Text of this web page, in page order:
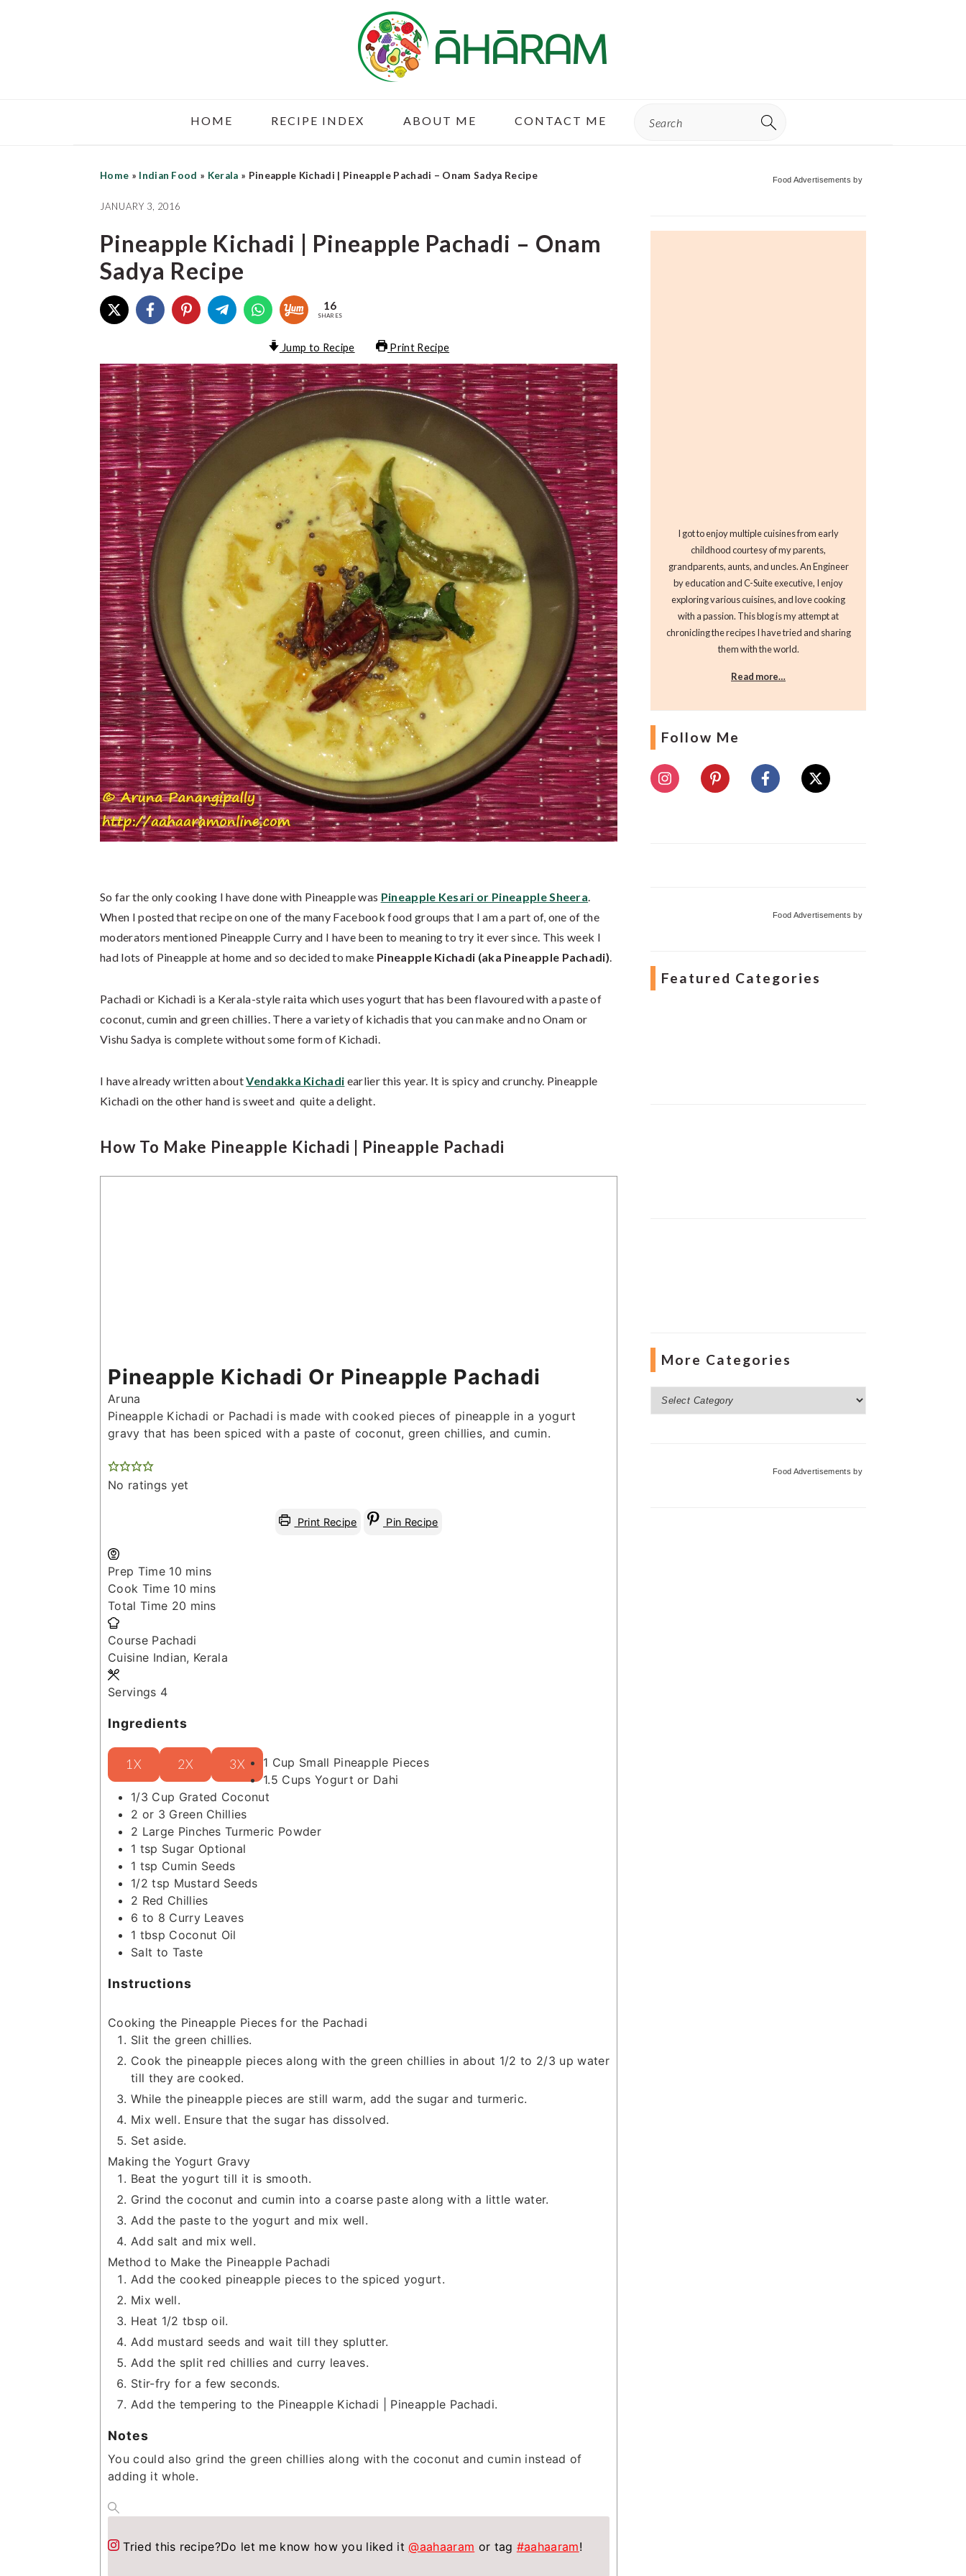
HOME RECIPE INDEX ABOUT ME CONTACT ME
Home » Indian Food » Kerala » Pineapple Kichadi | Pineapple Pachadi – Onam Sadya Recipe
JANUARY 3, 2016
Pineapple Kichadi | Pineapple Pachadi – Onam
Sadya Recipe
16
SHARES
Jump to Recipe Print Recipe
So far the only cooking I have done with Pineapple was Pineapple Kesari or Pineapple Sheera.
When I posted that recipe on one of the many Facebook food groups that I am a part of, one of the
moderators mentioned Pineapple Curry and I have been to meaning to try it ever since. This week I
had lots of Pineapple at home and so decided to make Pineapple Kichadi (aka Pineapple Pachadi).
Pachadi or Kichadi is a Kerala-style raita which uses yogurt that has been flavoured with a paste of
coconut, cumin and green chillies. There a variety of kichadis that you can make and no Onam or
Vishu Sadya is complete without some form of Kichadi.
I have already written aboutVendakka Kichadi earlier this year. It is spicy and crunchy. Pineapple
Kichadi on the other hand is sweet and quite a delight.
How To Make Pineapple Kichadi | Pineapple Pachadi
Pineapple Kichadi Or Pineapple Pachadi
Aruna
Pineapple Kichadi or Pachadi is made with cooked pieces of pineapple in a yogurt
gravy that has been spiced with a paste of coconut, green chillies, and cumin.
No ratings yet
Print Recipe Pin Recipe
Prep Time 10minutes
mins
Cook Time 10minutes
mins
Total Time 20 minutes
mins
Course Pachadi
Cuisine Indian, Kerala
Servings 4
Ingredients
1X 2X 3X 1 Cup Small Pineapple Pieces
1.5 Cups Yogurt or Dahi
1/3 Cup Grated Coconut
2 or 3 Green Chillies
2 Large Pinches Turmeric Powder
1 tsp Sugar Optional
1 tsp Cumin Seeds
1/2 tsp Mustard Seeds
2 Red Chillies
6 to 8 Curry Leaves
1 tbsp Coconut Oil
Salt to Taste
Instructions
Cooking the Pineapple Pieces for the Pachadi
Slit the green chillies.
Cook the pineapple pieces along with the green chillies in about 1/2 to 2/3 up water
till they are cooked.
While the pineapple pieces are still warm, add the sugar and turmeric.
Mix well. Ensure that the sugar has dissolved.
Set aside.
Making the Yogurt Gravy
Beat the yogurt till it is smooth.
Grind the coconut and cumin into a coarse paste along with a little water.
Add the paste to the yogurt and mix well.
Add salt and mix well.
Method to Make the Pineapple Pachadi
Add the cooked pineapple pieces to the spiced yogurt.
Mix well.
Heat 1/2 tbsp oil.
Add mustard seeds and wait till they splutter.
Add the split red chillies and curry leaves.
Stir-fry for a few seconds.
Add the tempering to the Pineapple Kichadi | Pineapple Pachadi.
Notes
You could also grind the green chillies along with the coconut and cumin instead of
adding it whole.
Tried this recipe?Do let me know how you liked it@aahaaram or tag #aahaaram!
Food Advertisements by
I got to enjoy multiple cuisines from early
childhood courtesy of my parents,
grandparents, aunts, and uncles. An Engineer
by education and C-Suite executive, I enjoy
exploring various cuisines, and love cooking
with a passion. This blog is my attempt at
chronicling the recipes I have tried and sharing
them with the world.
Read more…
Follow Me
Food Advertisements by
Featured Categories
More Categories
Food Advertisements by